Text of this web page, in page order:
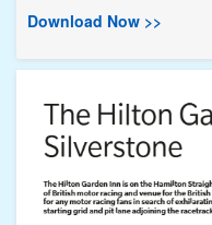
Download Now >>